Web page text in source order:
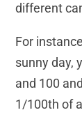
different
For
sunny day,
and 100
1/100th of